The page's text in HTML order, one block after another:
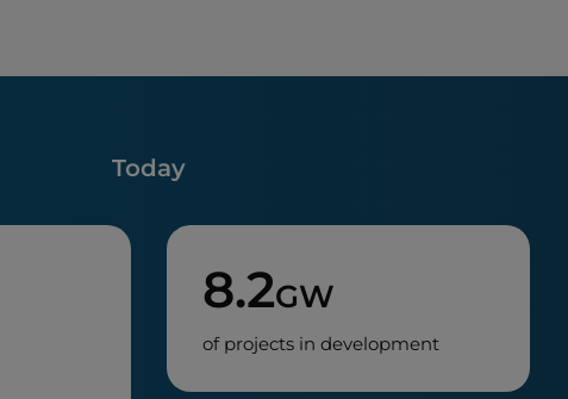
Today
8.2GW
of projects in development